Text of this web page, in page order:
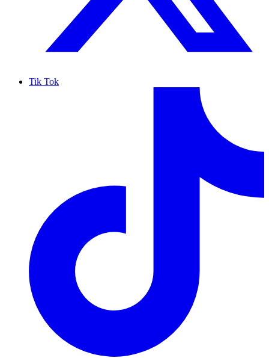
Tik Tok